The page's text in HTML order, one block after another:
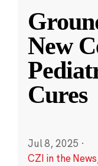
New
Cures
Jul 8, 2025 ·
CZI in the News